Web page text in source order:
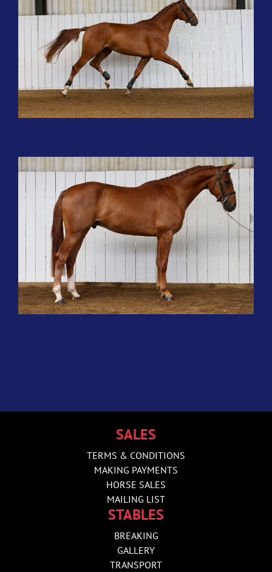
SALES
TERMS & CONDITIONS
MAKING PAYMENTS
HORSE SALES
MAILING LIST
STABLES
BREAKING
GALLERY
TRANSPORT